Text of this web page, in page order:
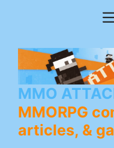
MMO
MMORPG
articles, &